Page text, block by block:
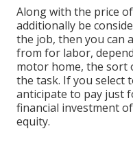
Along with the price
additionally be
the job, then you can
from for labor,
motor home, the sort
the task. If you select
anticipate to pay just
financial investment
equity.